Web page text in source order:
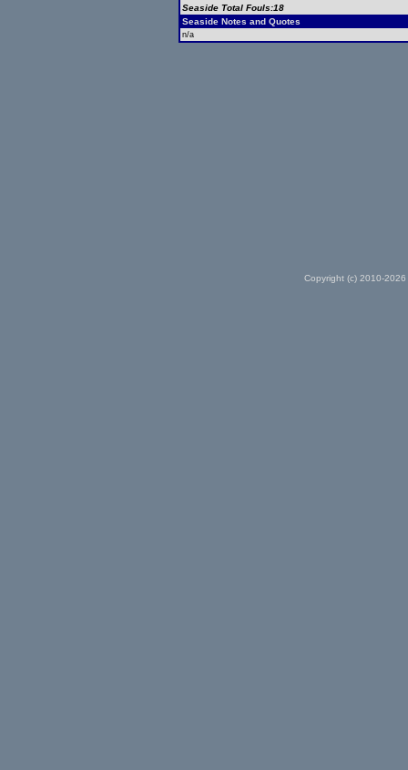
Seaside Total Fouls:18
Seaside Notes and Quotes
n/a
Copyright (c) 2010-